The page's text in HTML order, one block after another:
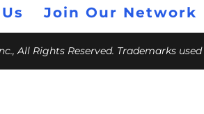
Join Our Network
All Rights Reserved. Trademarks